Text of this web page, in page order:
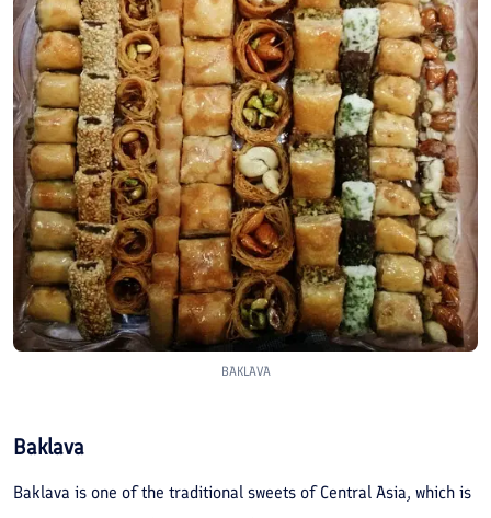
BAKLAVA
Baklava
Baklava is one of the traditional sweets of Central Asia, which is